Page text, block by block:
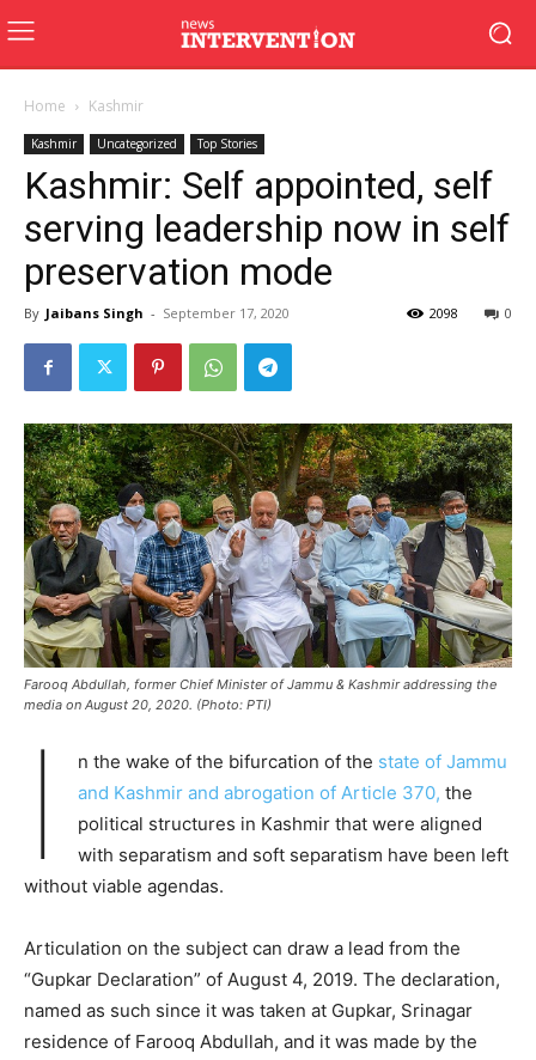
Home Kashmir
Kashmir Uncategorized Top Stories
Kashmir: Self appointed, self
serving leadership now in self
preservation mode
By Jaibans Singh - September 17, 2020 0
2098
Farooq Abdullah, former Chief Minister of Jammu & Kashmir addressing the
media on August 20, 2020. (Photo: PTI)
I n the wake of the bifurcation of the state of Jammu
and Kashmir and abrogation of Article 370, the
political structures in Kashmir that were aligned
with separatism and soft separatism have been left
without viable agendas.
Articulation on the subject can draw a lead from the
“Gupkar Declaration” of August 4, 2019. The declaration,
named as such since it was taken at Gupkar, Srinagar
residence of Farooq Abdullah, and it was made by the